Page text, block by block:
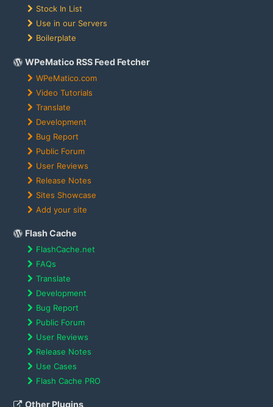
Stock In List
Use in our Servers
Boilerplate
WPeMatico RSS Feed Fetcher
WPeMatico.com
Video Tutorials
Translate
Development
Bug Report
Public Forum
User Reviews
Release Notes
Sites Showcase
Add your site
Flash Cache
FlashCache.net
FAQs
Translate
Development
Bug Report
Public Forum
User Reviews
Release Notes
Use Cases
Flash Cache PRO
Other Plugins